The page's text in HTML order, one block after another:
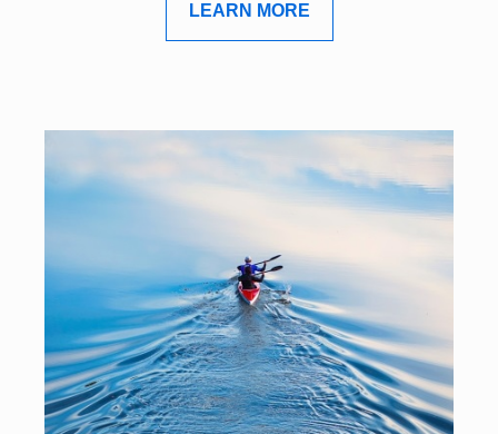
LEARN MORE